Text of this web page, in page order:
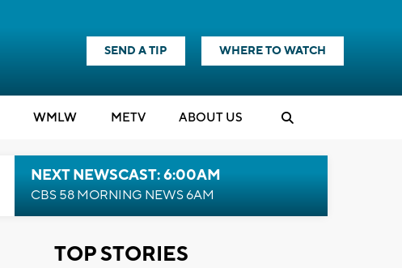
SEND A TIP WHERE TO WATCH
WMLW METV ABOUT US
NEXT NEWSCAST: 6:00AM
CBS 58 MORNING NEWS 6AM
TOP STORIES